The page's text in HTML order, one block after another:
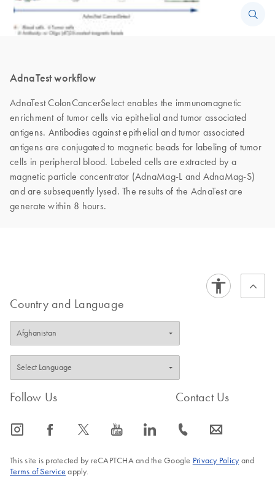
AdnaTest workflow
AdnaTest ColonCancerSelect enables the immunomagnetic
enrichment of tumor cells via epithelial and tumor associated
antigens. Antibodies against epithelial and tumor associated
antigens are conjugated to magnetic beads for labeling of tumor
cells in peripheral blood. Labeled cells are extracted by a
magnetic particle concentrator (AdnaMag-L and AdnaMag-S)
and are subsequently lysed. The results of the AdnaTest are
generate within 8 hours.
Country and Language
Follow Us
icon_0065_instagram-s icon_0064_facebook-s icon_0340_cc_gen_x-s icon_0077_youtube-s icon_0066_linkedin-s
Contact Us
icon_0072_phone-s icon_0063_envelope-s
This site is protected by reCAPTCHA and the Google Privacy Policyand
Terms of Service apply.